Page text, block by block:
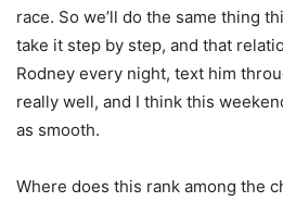
race. So we’ll do the same thing
take it step by step, and that
Rodney every night, text him
really well, and I think this
as smooth.
Where does this rank among the